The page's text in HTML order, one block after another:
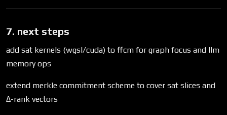
7. next steps
add sat kernels (wgsl/cuda) to ffcm for graph focus and llm
memory ops
extend merkle commitment scheme to cover sat slices and
Δ-rank vectors